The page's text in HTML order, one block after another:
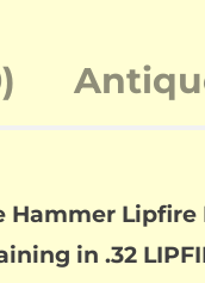
Hammer
in .32